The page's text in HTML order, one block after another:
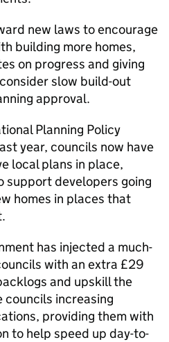
new laws to encourage
building more homes,
on progress and giving
slow build-out
approval.
Planning Policy
year, councils now have
local plans in place,
support developers going
homes in places that
has injected a much-
with an extra £29
and upskill the
councils increasing
providing them with
to help speed up day-to-